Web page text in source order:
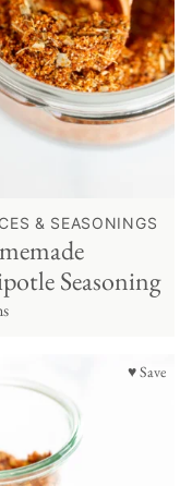
& SEASONINGS
Seasoning
♥ Save